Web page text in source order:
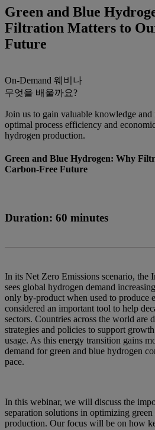
Green and Blue
Filtration Matters to
Future
On-Demand 웨비나
무엇을 배울까요?
Join us to gain valuable knowledge
optimal process efficiency and
hydrogen production.
Green and Blue Hydrogen: Why
Carbon-Free Future
Duration: 60 minutes
In its Net Zero Emissions scenario, the
sees global hydrogen demand
only by-product when used to produce
considered an important tool to help
sectors. Countries across the world are
strategies and policies to support
usage. As this energy transition gains
demand for green and blue hydrogen
pace.
In this webinar, we will discuss the
separation solutions in optimizing
production. Our focus will be on how